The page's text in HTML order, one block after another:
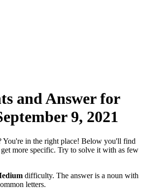
and Answer for
9, 2021
You're in the right place! Below you'll find
more specific. Try to solve it with as few
difficulty. The answer is a noun with
letters.